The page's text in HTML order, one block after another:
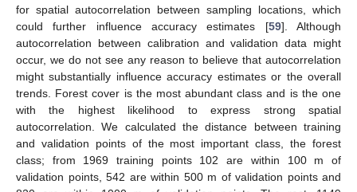
for spatial autocorrelation between sampling locations, which
could further influence accuracy estimates [59]. Although
autocorrelation between calibration and validation data might
occur, we do not see any reason to believe that autocorrelation
might substantially influence accuracy estimates or the overall
trends. Forest cover is the most abundant class and is the one
with the highest likelihood to express strong spatial
autocorrelation. We calculated the distance between training
and validation points of the most important class, the forest
class; from 1969 training points 102 are within 100 m of
validation points, 542 are within 500 m of validation points and